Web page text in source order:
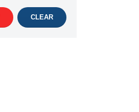
CLEAR